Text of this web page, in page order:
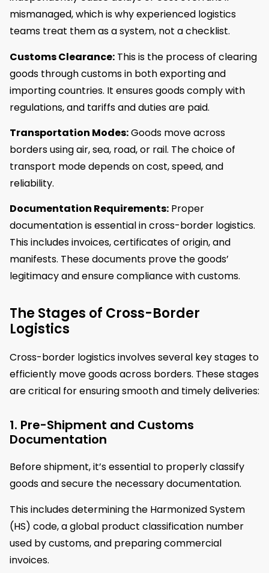
mismanaged, which is why experienced logistics
teams treat them as a system, not a checklist.
Customs Clearance: This is the process of clearing
goods through customs in both exporting and
importing countries. It ensures goods comply with
regulations, and tariffs and duties are paid.
Transportation Modes:Goods move across
borders using air, sea, road, or rail. The choice of
transport mode depends on cost, speed, and
reliability.
Documentation Requirements: Proper
documentation is essential in cross-border logistics.
This includes invoices, certificates of origin, and
manifests. These documents prove the goods’
legitimacy and ensure compliance with customs.
The Stages of Cross-Border
Logistics
Cross-border logistics involves several key stages to
efficiently move goods across borders. These stages
are critical for ensuring smooth and timely deliveries:
1. Pre-Shipment and Customs
Documentation
Before shipment, it’s essential to properly classify
goods and secure the necessary documentation.
This includes determining the Harmonized System
(HS) code, a global product classification number
used by customs, and preparing commercial
invoices.